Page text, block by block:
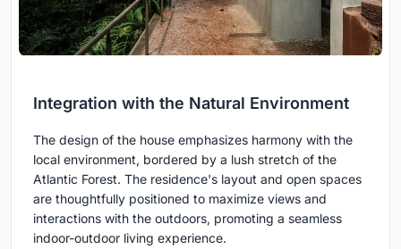
Integration with the Natural Environment
The design of the house emphasizes harmony with the
local environment, bordered by a lush stretch of the
Atlantic Forest. The residence's layout and open spaces
are thoughtfully positioned to maximize views and
interactions with the outdoors, promoting a seamless
indoor-outdoor living experience.